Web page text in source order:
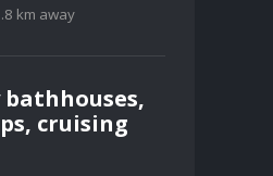
km away
bathhouses,
cruising